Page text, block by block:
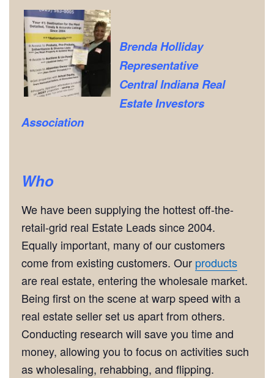
Brenda Holliday
Representative
Central Indiana Real
Estate Investors
Association
Who
We have been supplying the hottest off-the-
retail-grid real Estate Leads since 2004.
Equally important, many of our customers
come from existing customers. Our products
are real estate, entering the wholesale market.
Being first on the scene at warp speed with a
real estate seller set us apart from others.
Conducting research will save you time and
money, allowing you to focus on activities such
as wholesaling, rehabbing, and flipping.